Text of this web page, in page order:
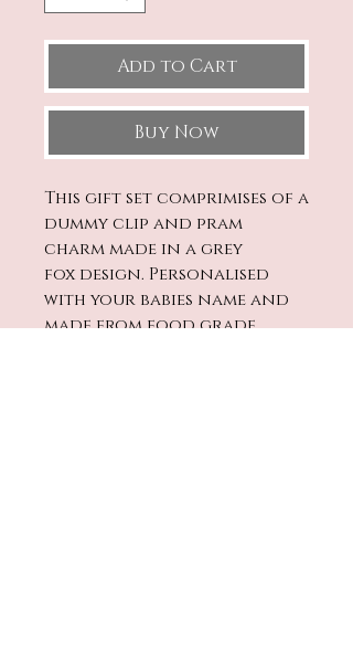
Add to Cart
Buy Now
This gift set comprimises of a
dummy clip and pram
charm made in a grey
fox design. Personalised
with your babies name and
made from food grade